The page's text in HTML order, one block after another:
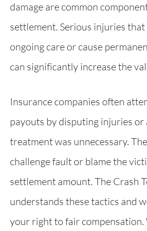
damage are common
settlement. Serious injuries
ongoing care or cause
can significantly increase the
Insurance companies often
payouts by disputing injuries
treatment was unnecessary.
challenge fault or blame the
settlement amount. The Crash
understands these tactics and
your right to fair compensation.